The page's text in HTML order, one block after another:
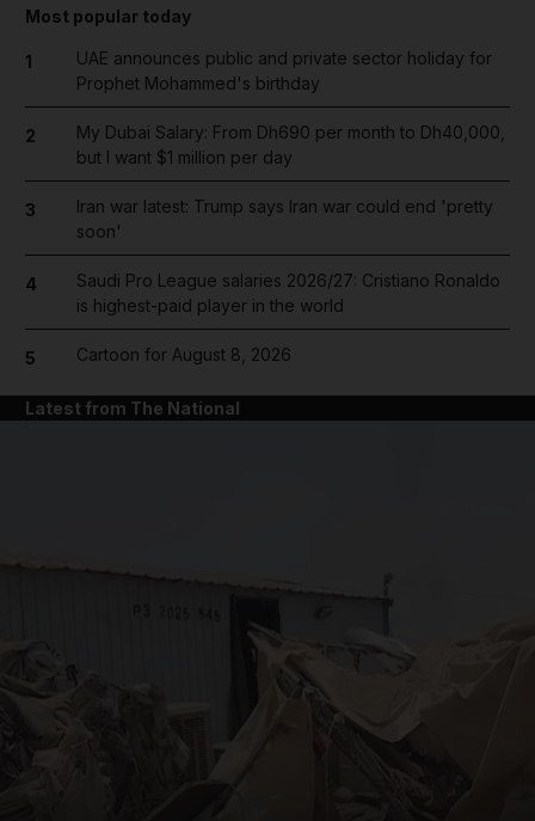
Most popular today
1
UAE announces public and private sector holiday for
Prophet Mohammed's birthday
2
My Dubai Salary: From Dh690 per month to Dh40,000,
but I want $1 million per day
3
Iran war latest: Trump says Iran war could end 'pretty
soon'
4
Saudi Pro League salaries 2026/27: Cristiano Ronaldo
is highest-paid player in the world
5 Cartoon for August 8, 2026
Latest from The National